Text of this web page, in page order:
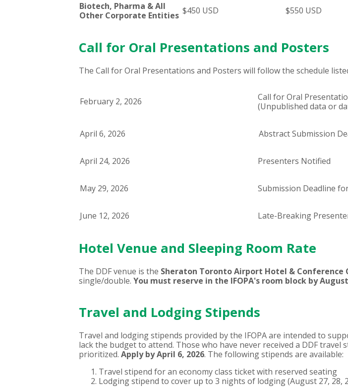
Biotech, Pharma & All
Other Corporate Entities $450 USD $550 USD
Call for Oral Presentations and Posters
The Call for Oral Presentations and Posters will follow the schedule
February 2, 2026
Call for Oral
(Unpublished data or
April 6, 2026 Abstract Submission
April 24, 2026 Presenters Notified
May 29, 2026 Submission Deadline
June 12, 2026 Late-Breaking
Hotel Venue and Sleeping Room Rate
The DDF venue is the Sheraton Toronto Airport Hotel & Conference
single/double. You must reserve in the IFOPA's room block by
Travel and Lodging Stipends
Travel and lodging stipends provided by the IFOPA are intended to
lack the budget to attend. Those who have never received a DDF
prioritized. Apply by April 6, 2026. The following stipends are available:
Travel stipend for an economy class ticket with reserved seating
Lodging stipend to cover up to 3 nights of lodging (August 27, 28,